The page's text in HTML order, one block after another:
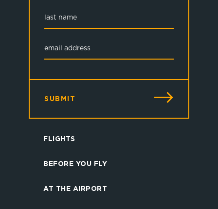
FLIGHTS
BEFORE YOU FLY
AT THE AIRPORT
SUBMIT